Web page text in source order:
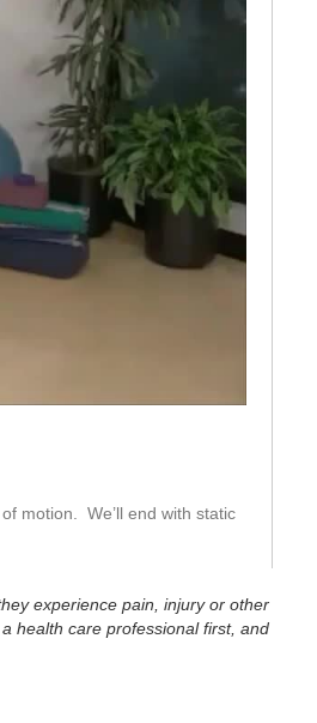
motion.  We’ll end with static
experience pain, injury or other
health care professional first, and